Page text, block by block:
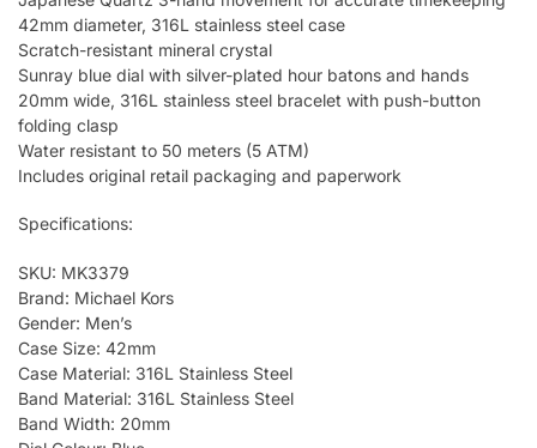
42mm diameter, 316L stainless steel case
Scratch-resistant mineral crystal
Sunray blue dial with silver-plated hour batons and hands
20mm wide, 316L stainless steel bracelet with push-button
folding clasp
Water resistant to 50 meters (5 ATM)
Includes original retail packaging and paperwork
Specifications:
SKU: MK3379
Brand: Michael Kors
Gender: Men’s
Case Size: 42mm
Case Material: 316L Stainless Steel
Band Material: 316L Stainless Steel
Band Width: 20mm